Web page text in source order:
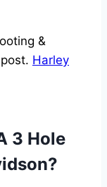
&
Harley
3 Hole